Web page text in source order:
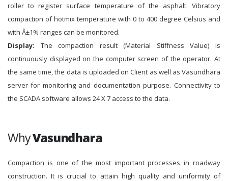
roller to register surface temperature of the asphalt. Vibratory
compaction of hotmix temperature with 0 to 400 degree Celsius and
with Â±1% ranges can be monitored.
Display: The compaction result (Material Stiffness Value) is
continuously displayed on the computer screen of the operator. At
the same time, the data is uploaded on Client as well as Vasundhara
server for monitoring and documentation purpose. Connectivity to
the SCADA software allows 24 X 7 access to the data.
WhyVasundhara
Compaction is one of the most important processes in roadway
construction. It is crucial to attain high quality and uniformity of